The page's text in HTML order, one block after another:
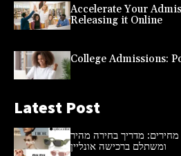
Accelerate Your
Releasing it Online
College Admissions:
Latest Post
מדריך בחירה מהיר
ומשתלם ברכישה אונליין